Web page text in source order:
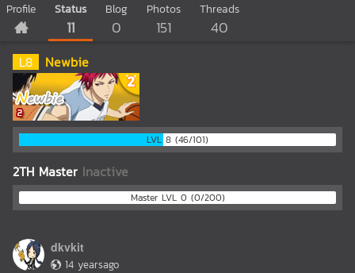
Profile Status
11
Blog
0
Photos
151
Threads
40
L8 Newbie
LVL 8 (46/101)
2TH Master Inactive
Master LVL 0 (0/200)
dkvkit
14 yearsago